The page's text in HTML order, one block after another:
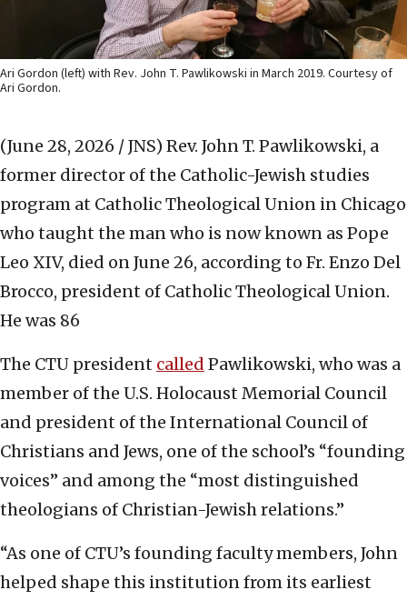
Ari Gordon (left) with Rev. John T. Pawlikowski in March 2019. Courtesy of
Ari Gordon.
(June 28, 2026 / JNS) Rev. John T. Pawlikowski, a
former director of the Catholic-Jewish studies
program at Catholic Theological Union in Chicago
who taught the man who is now known as Pope
Leo XIV, died on June 26, according to Fr. Enzo Del
Brocco, president of Catholic Theological Union.
He was 86
The CTU president called Pawlikowski, who was a
member of the U.S. Holocaust Memorial Council
and president of the International Council of
Christians and Jews, one of the school’s “founding
voices” and among the “most distinguished
theologians of Christian-Jewish relations.”
“As one of CTU’s founding faculty members, John
helped shape this institution from its earliest